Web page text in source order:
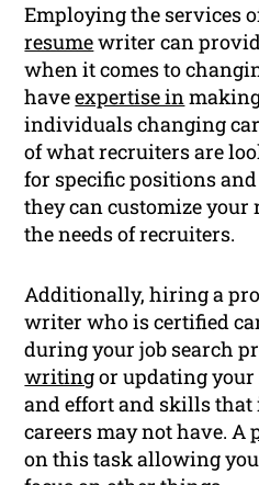
Employing the services
resumewriter can
when it comes to
haveexpertise in
individuals changing
of what recruiters are
for specific positions
they can customize
the needs of recruiters.
Additionally, hiring a
writer who is certified
during your job search
writingor updating your
and effort and skills
careers may not have. A
on this task allowing